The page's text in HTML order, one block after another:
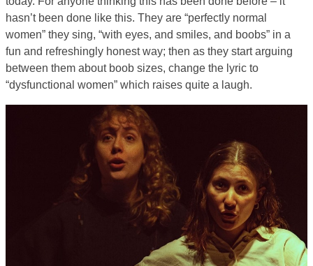
hasn’t been done like this. They are “perfectly normal
women” they sing, “with eyes, and smiles, and boobs” in a
fun and refreshingly honest way; then as they start arguing
between them about boob sizes, change the lyric to
“dysfunctional women” which raises quite a laugh.